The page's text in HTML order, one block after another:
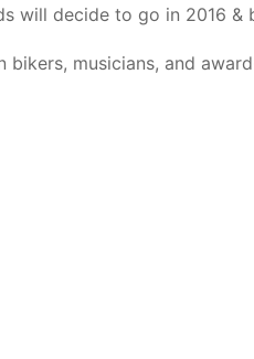
will decide to go in 2016
musicians, and